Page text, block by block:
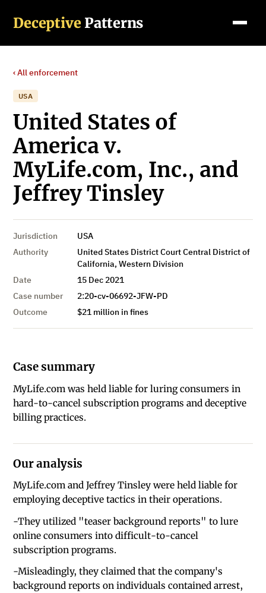
Deceptive Patterns
‹ All enforcement
USA
United States of
America v.
MyLife.com, Inc., and
Jeffrey Tinsley
Jurisdiction
USA
Authority
United States District Court Central District of
California, Western Division
Date
15 Dec 2021
Case number
2:20-cv-06692-JFW-PD
Outcome
$21 million in fines
Case summary
MyLife.com was held liable for luring consumers in
hard-to-cancel subscription programs and deceptive
billing practices.
Our analysis
MyLife.com and Jeffrey Tinsley were held liable for
employing deceptive tactics in their operations.
-They utilized "teaser background reports" to lure
online consumers into difficult-to-cancel
subscription programs.
-Misleadingly, they claimed that the company's
background reports on individuals contained arrest,